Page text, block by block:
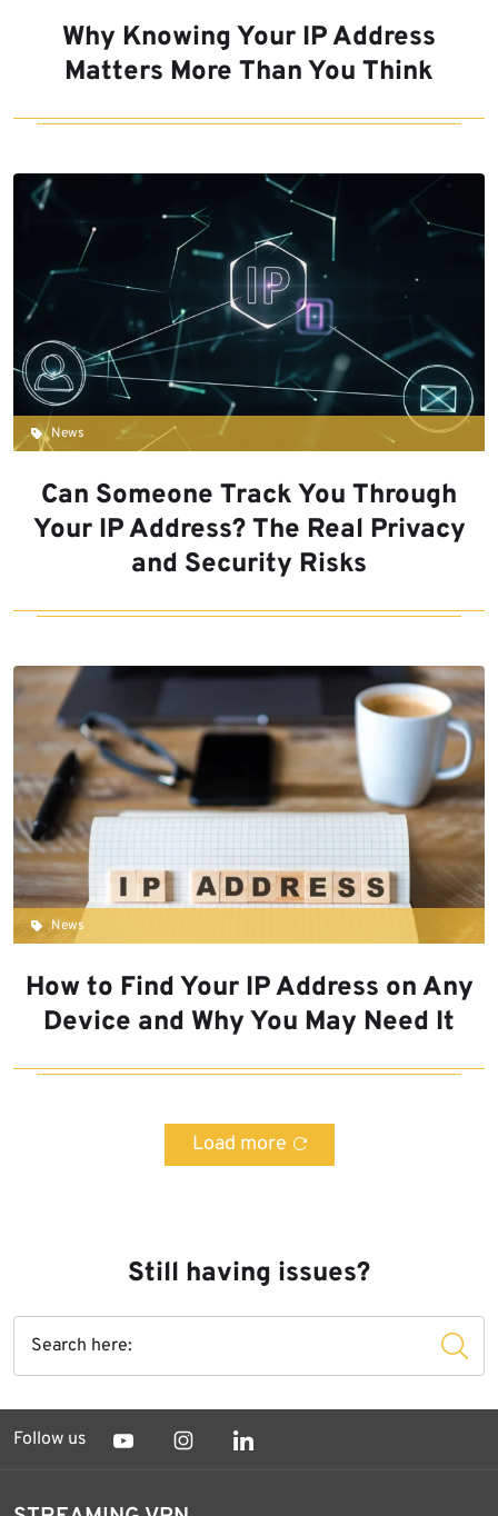
Why Knowing Your IP Address
Matters More Than You Think
News
Can Someone Track You Through
Your IP Address? The Real Privacy
and Security Risks
News
How to Find Your IP Address on Any
Device and Why You May Need It
Load more
Still having issues?
Follow us